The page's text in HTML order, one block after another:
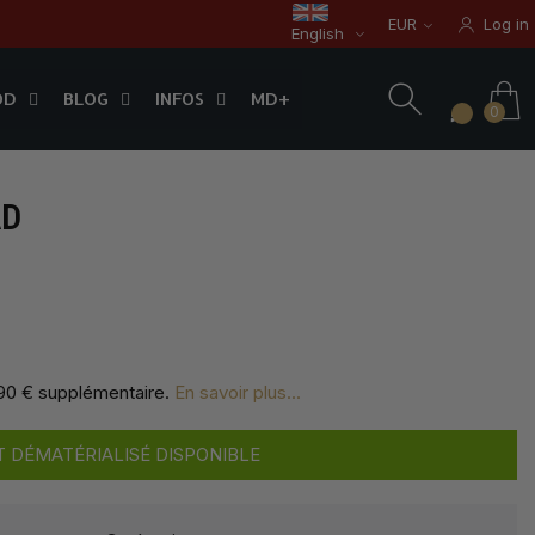
English EUR Log in
BLOG INFOS MD+
0
€ supplémentaire. En savoir plus...
DÉMATÉRIALISÉ DISPONIBLE